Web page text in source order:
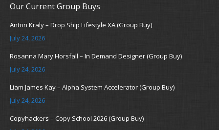
Our Current Group Buys
Anton Kraly – Drop Ship Lifestyle XA (Group Buy)
July 24, 2026
Rosanna Mary Horsfall – In Demand Designer (Group Buy)
July 24, 2026
Liam James Kay – Alpha System Accelerator (Group Buy)
July 24, 2026
Copyhackers – Copy School 2026 (Group Buy)